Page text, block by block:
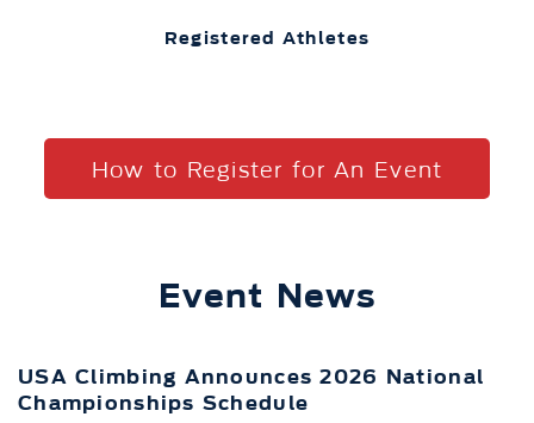
Registered Athletes
How to Register for An Event
Event News
USA Climbing Announces 2026 National
Championships Schedule